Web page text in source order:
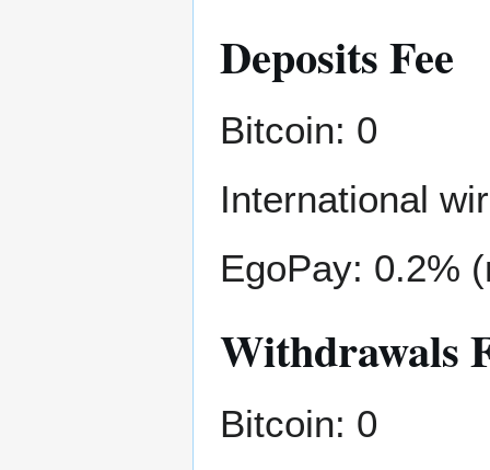
Deposits Fee
Bitcoin: 0
International
EgoPay: 0.2%
Withdrawals
Bitcoin: 0